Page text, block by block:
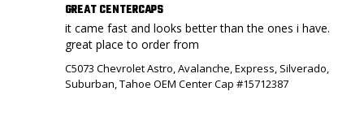
GREAT CENTERCAPS
it came fast and looks better than the ones i have.
C5073 Chevrolet Astro, Avalanche, Express, Silverado,
Suburban, Tahoe OEM Center Cap #15712387